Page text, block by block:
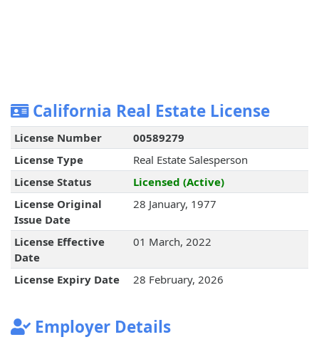
California Real Estate License
License Number
00589279
License Type
Real Estate Salesperson
License Status
Licensed (Active)
License Original
Issue Date
28 January, 1977
License Effective
Date
01 March, 2022
License Expiry Date 28 February, 2026
Employer Details